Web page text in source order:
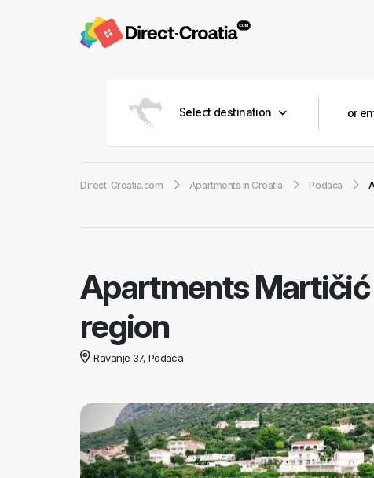
Select destination
Direct-Croatia.com Apartments in Croatia Podaca
Apartments Martičić
region
Ravanje 37, Podaca